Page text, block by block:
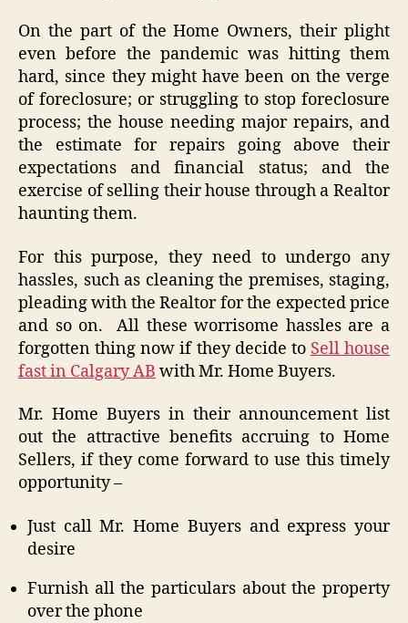
On the part of the Home Owners, their plight
even before the pandemic was hitting them
hard, since they might have been on the verge
of foreclosure; or struggling to stop foreclosure
process; the house needing major repairs, and
the estimate for repairs going above their
expectations and financial status; and the
exercise of selling their house through a Realtor
haunting them.
For this purpose, they need to undergo any
hassles, such as cleaning the premises, staging,
pleading with the Realtor for the expected price
and so on. All these worrisome hassles are a
forgotten thing now if they decide to Sell house
fast in Calgary AB with Mr. Home Buyers.
Mr. Home Buyers in their announcement list
out the attractive benefits accruing to Home
Sellers, if they come forward to use this timely
opportunity –
Just call Mr. Home Buyers and express your
desire
Furnish all the particulars about the property
over the phone